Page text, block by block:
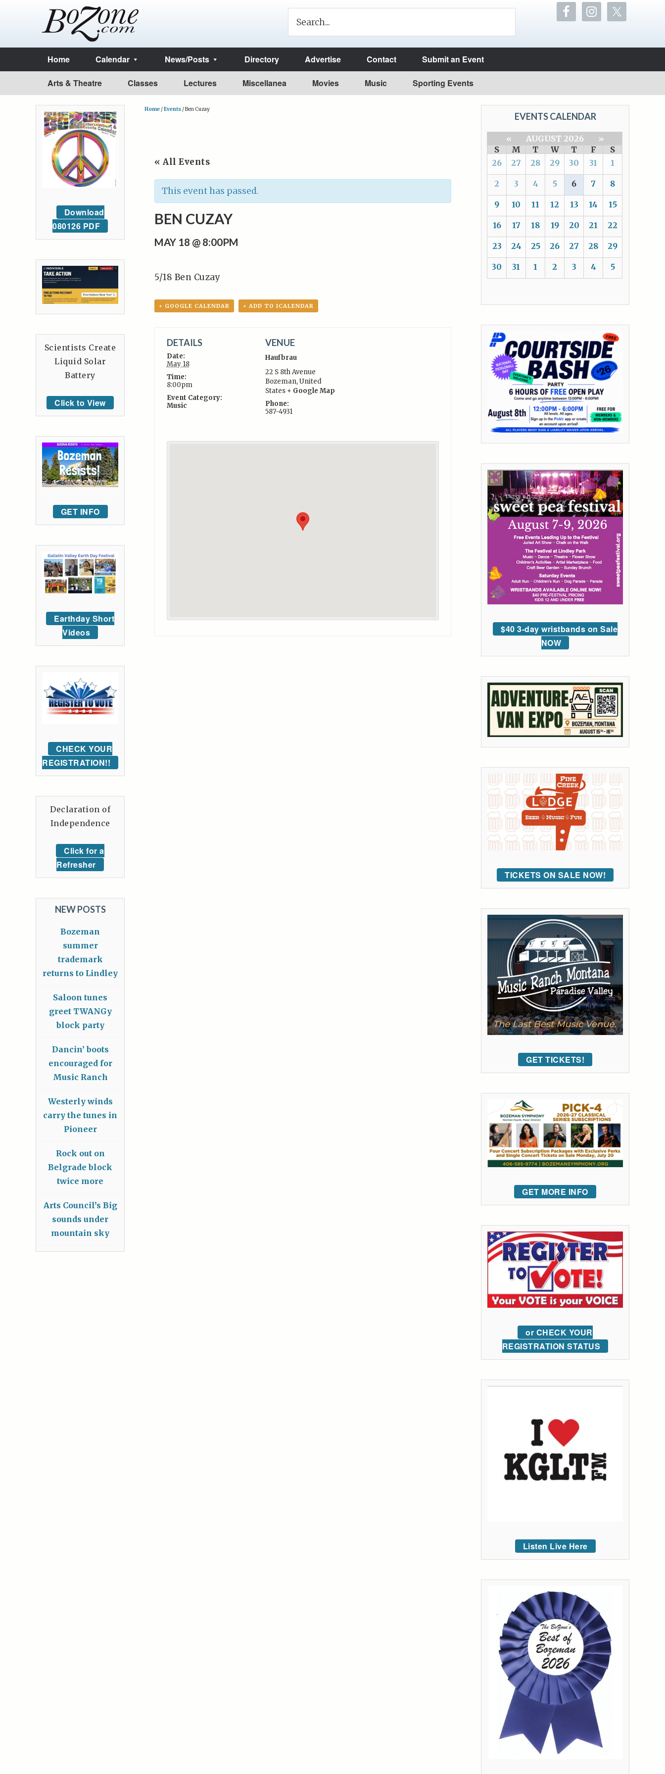
Home Calendar News/Posts Directory Advertise Contact Submit an Event
Arts & Theatre Classes Lectures Miscellanea Movies Music Sporting Events
Home /Events /Ben Cuzay
« All Events
This event has passed.
BEN CUZAY
MAY 18 @ 8:00PM
5/18 Ben Cuzay
+ GOOGLE CALENDAR + ADD TO ICALENDAR
DETAILS
Date:
May 18
Time:
8:00pm
Event Category:
Music
VENUE
Haufbrau
22 S 8th Avenue
Bozeman,United
States + Google Map
Phone:
587-4931
EVENTS CALENDAR
« AUGUST 2026
»
S
M T W T F
S
26
27 28 29 30 31 1
2 3 4 5 6 7 8
9 10 11 12 13 14 15
16 17 18 19 20 21 22
23 24 25 26 27 28 29
30 31 1 2 3 4 5
$40 3-day wristbands on Sale
NOW
TICKETS ON SALE NOW!
GET TICKETS!
GET MORE INFO
or CHECK YOUR
REGISTRATION STATUS
Listen Live Here
Download
080126 PDF
Scientists Create
Liquid Solar
Battery
Click to View
GET INFO
Earthday Short
Videos
CHECK YOUR
REGISTRATION!!
Declaration of
Independence
Click for a
Refresher
NEW POSTS
Bozeman
summer
trademark
returns to Lindley
Saloon tunes
greet TWANGy
block party
Dancin’ boots
encouraged for
Music Ranch
Westerly winds
carry the tunes in
Pioneer
Rock out on
Belgrade block
twice more
Arts Council’s Big
sounds under
mountain sky